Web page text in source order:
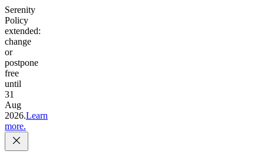
Serenity
Policy
extended:
change
or
postpone
free
until
31
Aug
2026.Learn
more.